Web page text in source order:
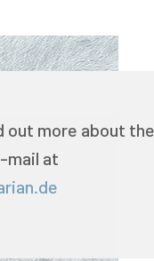
out more about
mail at